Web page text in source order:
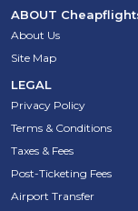
ABOUT
About Us
Site Map
LEGAL
Privacy Policy
Terms & Conditions
Taxes & Fees
Post-Ticketing Fees
Airport Transfer